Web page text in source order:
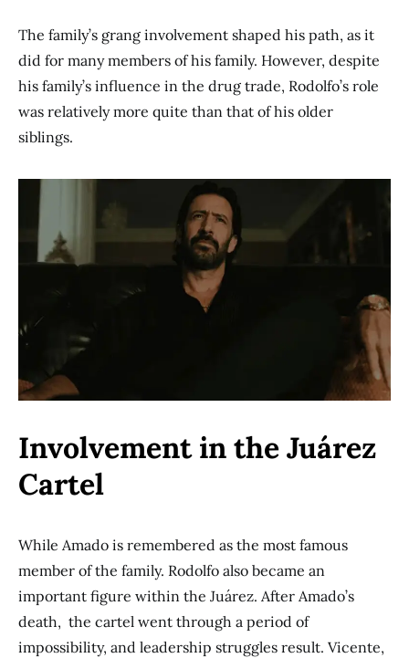
The family’s grang involvement shaped his path, as it
did for many members of his family. However, despite
his family’s influence in the drug trade, Rodolfo’s role
was relatively more quite than that of his older
siblings.
Involvement in the Juárez
Cartel
While Amado is remembered as the most famous
member of the family. Rodolfo also became an
important figure within the Juárez. After Amado’s
death, the cartel went through a period of
impossibility, and leadership struggles result. Vicente,